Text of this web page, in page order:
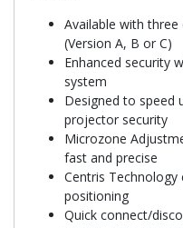
Available with
(Version A, B or C)
Enhanced security
system
Designed to speed
projector security
Microzone
fast and precise
Centris
positioning
Quick connect/